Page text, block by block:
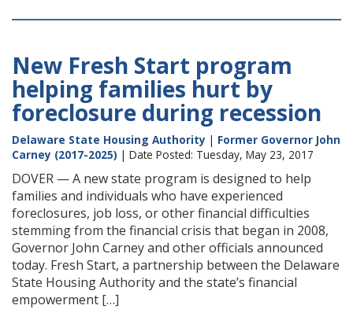
New Fresh Start program
helping families hurt by
foreclosure during recession
Delaware State Housing Authority | Former Governor John
Carney (2017-2025) | Date Posted: Tuesday, May 23, 2017
DOVER — A new state program is designed to help
families and individuals who have experienced
foreclosures, job loss, or other financial difficulties
stemming from the financial crisis that began in 2008,
Governor John Carney and other officials announced
today. Fresh Start, a partnership between the Delaware
State Housing Authority and the state’s financial
empowerment […]